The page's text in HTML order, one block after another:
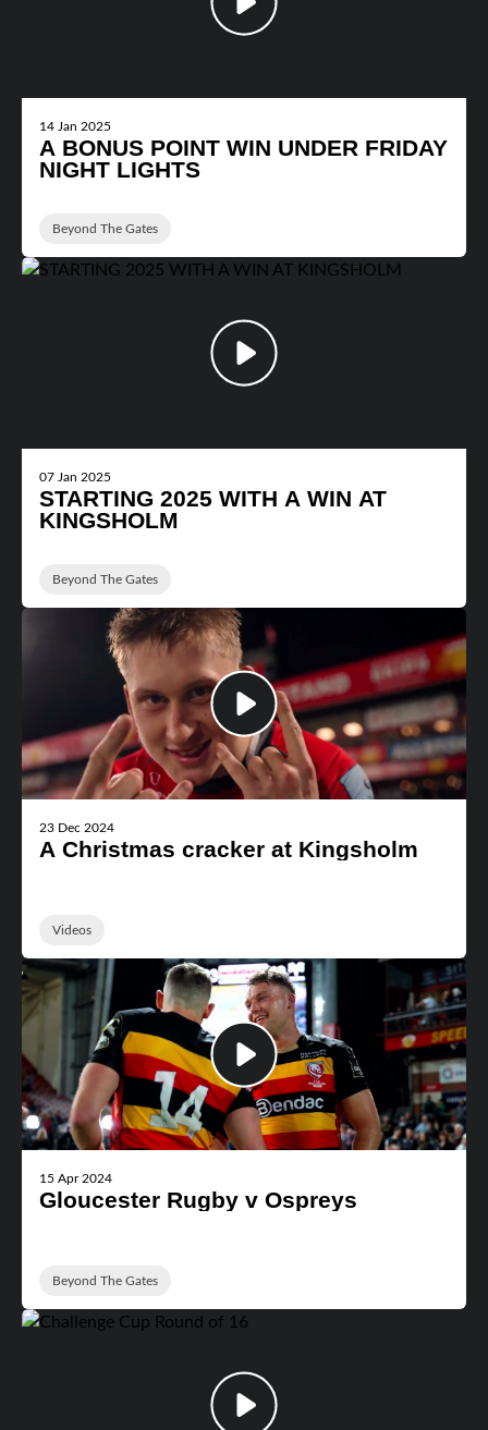
14 Jan 2025
A BONUS POINT WIN UNDER FRIDAY
NIGHT LIGHTS
Beyond The Gates
07 Jan 2025
STARTING 2025 WITH A WIN AT
KINGSHOLM
Beyond The Gates
23 Dec 2024
A Christmas cracker at Kingsholm
Videos
15 Apr 2024
Gloucester Rugby v Ospreys
Beyond The Gates